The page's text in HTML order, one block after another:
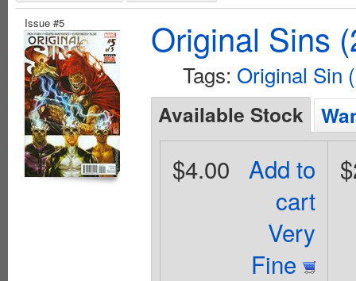
Issue #5 Original Sins
Tags: Original Sin
Available Stock
Add to
cart
Very
Fine
$4.00